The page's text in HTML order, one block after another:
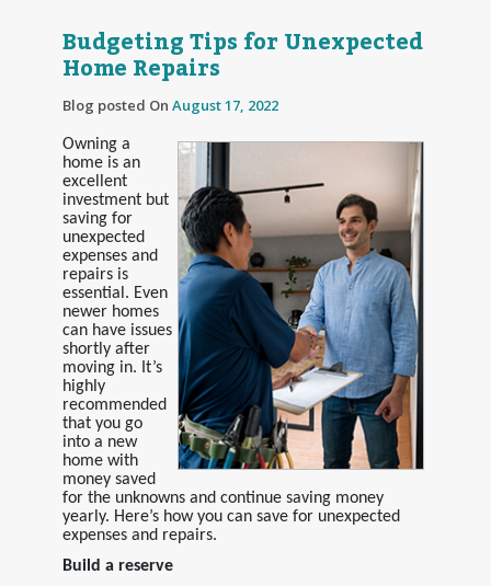
Budgeting Tips for Unexpected
Home Repairs
Blog posted On August 17, 2022
Owning a
home is an
excellent
investment but
saving for
unexpected
expenses and
repairs is
essential. Even
newer homes
can have issues
shortly after
moving in. It’s
highly
recommended
that you go
into a new
home with
money saved
for the unknowns and continue saving money
yearly. Here’s how you can save for unexpected
expenses and repairs.
Build a reserve